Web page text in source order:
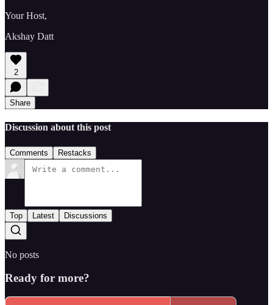
Your Host,
Akshay Datt
2
Share
Discussion about this post
Comments Restacks
Top Latest Discussions
No posts
Ready for more?